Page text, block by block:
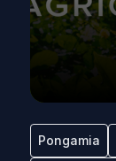
Pongamia